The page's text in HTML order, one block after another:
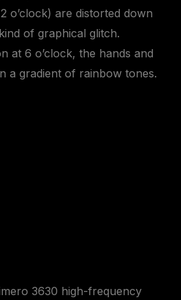
o’clock) are distorted down
of graphical glitch.
at 6 o’clock, the hands and
a gradient of rainbow tones.
3630 high-frequency